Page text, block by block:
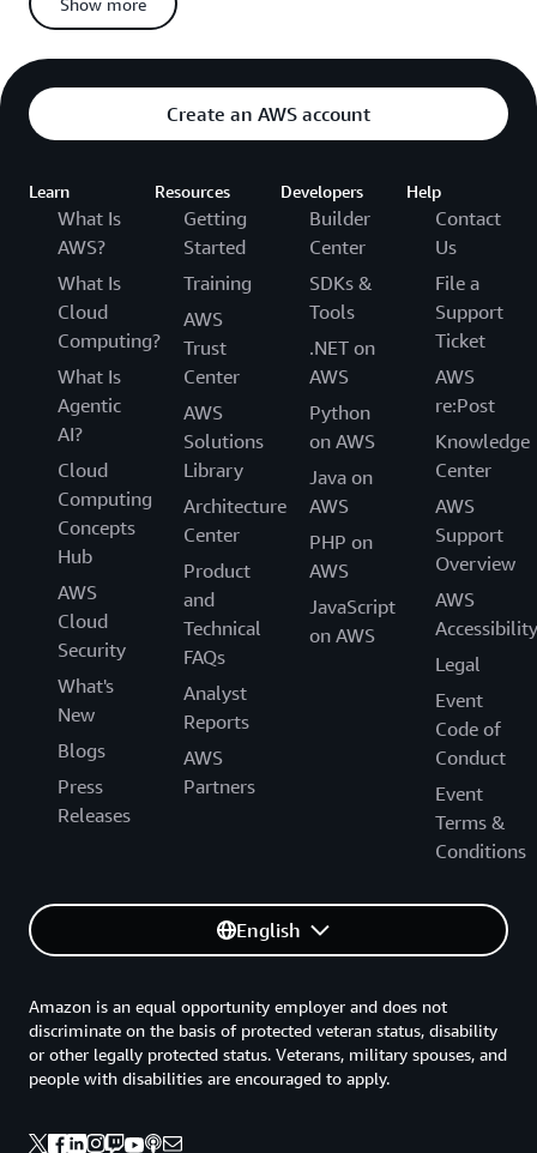
Field weighting
Geospatial search
Support for 34 languages
Amazon CloudSearch is designed to be cost-effective. You pay
low hourly rates, and only for the resources you use. Amazon
CloudSearch offers low total cost of ownership for your search
applications compared to operating a search environment on
your own. For detailed pricing information, see
Secure
Amazon CloudSearch uses strong cryptographic methods to
authenticate users and prevent unauthorized access to your
domains. Amazon CloudSearch supports HTTPS and integrates
withIdentity and Access Management
(IAM) to control access to
the CloudSearch configuration service and each domain’s
document, search, and suggest services.
Show more
Create an AWS account
Learn
What Is
AWS?
What Is
Cloud
Computing?
What Is
Agentic
AI?
Cloud
Computing
Concepts
Hub
AWS
Cloud
Security
What's
New
Blogs
Press
Releases
Resources
Getting
Started
Training
AWS
Trust
Center
AWS
Solutions
Library
Architecture
Center
Product
and
Technical
FAQs
Analyst
Reports
AWS
Partners
Developers
Builder
Center
SDKs &
Tools
.NET on
AWS
Python
on AWS
Java on
AWS
PHP on
AWS
JavaScript
on AWS
Help
Contact
Us
File a
Support
Ticket
AWS
re:Post
Knowledge
Center
AWS
Support
Overview
AWS
Accessibility
Legal
Event
Code of
Conduct
Event
Terms &
Conditions
English
Amazon is an equal opportunity employer and does not
discriminate on the basis of protected veteran status, disability
or other legally protected status. Veterans, military spouses, and
people with disabilities are encouraged to apply.